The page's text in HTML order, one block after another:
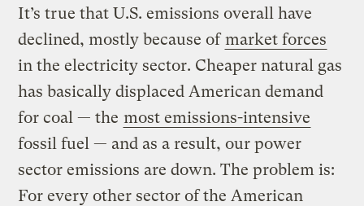
It’s true that U.S. emissions overall have
declined, mostly because ofmarket forces
in the electricity sector. Cheaper natural gas
has basically displaced American demand
for coal — the most emissions-intensive
fossil fuel — and as a result, our power
sector emissions are down. The problem is:
For every other sector of the American